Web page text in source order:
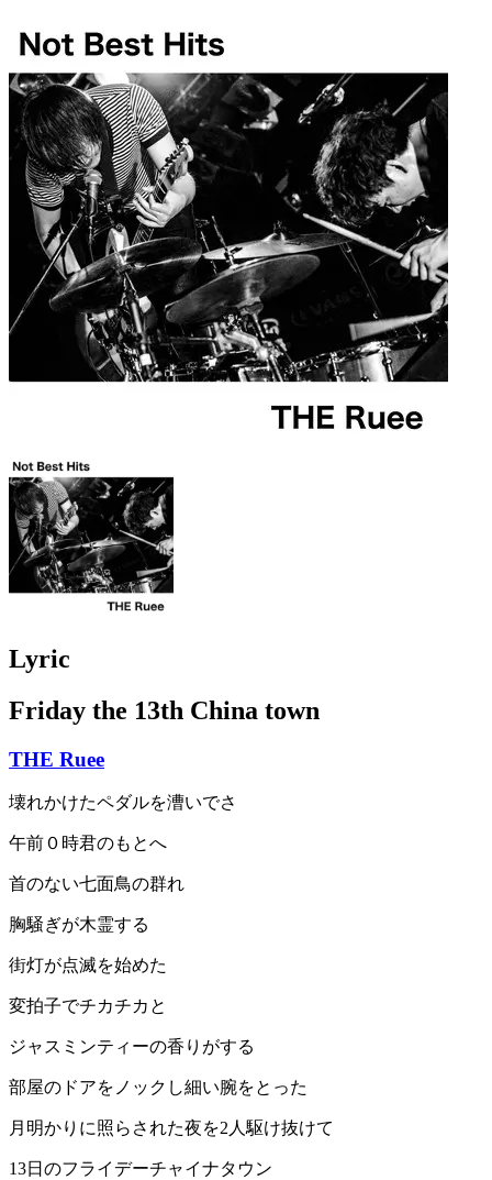
Lyric
Friday the 13th China town
THE Ruee
壊れかけたペダルを漕いでさ
午前０時君のもとへ
首のない七面鳥の群れ
胸騒ぎが木霊する
街灯が点滅を始めた
変拍子でチカチカと
ジャスミンティーの香りがする
部屋のドアをノックし細い腕をとった
月明かりに照らされた夜を2人駆け抜けて
13日のフライデーチャイナタウン